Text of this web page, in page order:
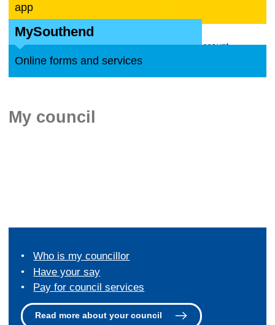
app
MySouthend
Online forms and services
My council
Who is my councillor
Have your say
Pay for council services
Read more about your council